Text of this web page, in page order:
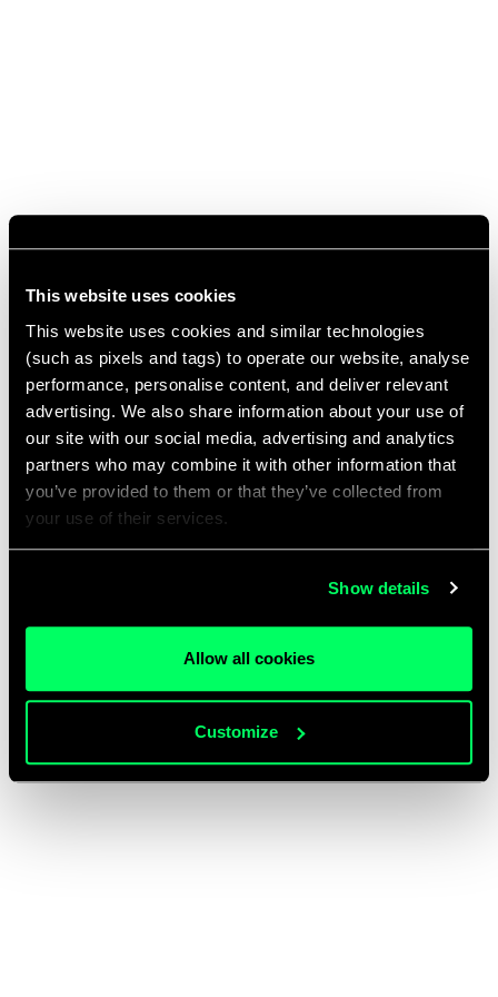
This website uses cookies
This website uses cookies and similar technologies
(such as pixels and tags) to operate our website, analyse
performance, personalise content, and deliver relevant
advertising. We also share information about your use of
our site with our social media, advertising and analytics
partners who may combine it with other information that
you’ve provided to them or that they’ve collected from
your use of their services.
Show details
Allow all cookies
Customize